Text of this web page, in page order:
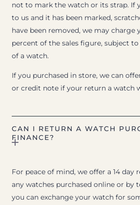
not to mark the watch or its strap. If
to us and it has been marked,
have been removed, we may charge
percent of the sales figure, subject
of a watch.
If you purchased in store, we can
or credit note if your return a watch
CAN I RETURN A WATCH
FINANCE?
For peace of mind, we offer a 14 day
any watches purchased online or by
you can exchange your watch for